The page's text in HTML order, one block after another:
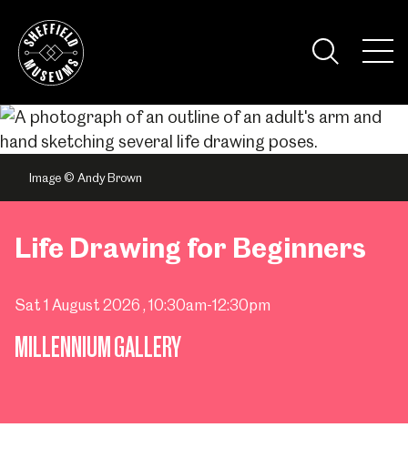
Image © Andy Brown
Life Drawing for Beginners
Sat 1 August 2026 , 10:30am-12:30pm
MILLENNIUM GALLERY